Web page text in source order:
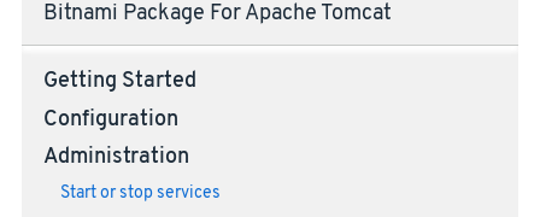
Bitnami Package For Apache Tomcat
Getting Started
Configuration
Administration
Start or stop services